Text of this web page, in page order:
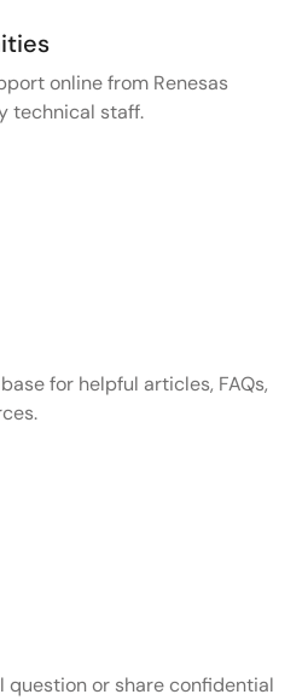
online from Renesas
technical staff.
for helpful articles, FAQs,
question or share confidential